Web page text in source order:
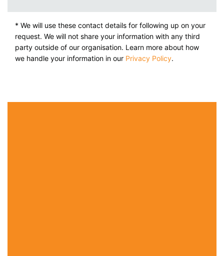
* We will use these contact details for following up on your
request. We will not share your information with any third
party outside of our organisation. Learn more about how
we handle your information in our Privacy Policy.